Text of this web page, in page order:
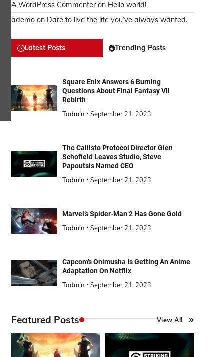
A WordPress Commenter on Hello world!
ademo on Dare to live the life you’ve always wanted.
Latest Posts Trending Posts
Square Enix Answers 6 Burning
Questions About Final Fantasy VII
Rebirth
Tadmin
September 21, 2023
The Callisto Protocol Director Glen
Schofield Leaves Studio, Steve
Papoutsis Named CEO
Tadmin
September 21, 2023
Marvel’s Spider-Man 2 Has Gone Gold
Tadmin
September 21, 2023
Capcom’s Onimusha Is Getting An Anime
Adaptation On Netflix
Tadmin
September 21, 2023
Featured Posts View All